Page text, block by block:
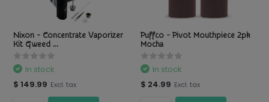
Nixon - Concentrate Vaporizer
Kit Gweed ...
In stock
$ 149.99 Excl. tax
Puffco - Pivot Mouthpiece 2pk
Mocha
In stock
$ 24.99 Excl. tax